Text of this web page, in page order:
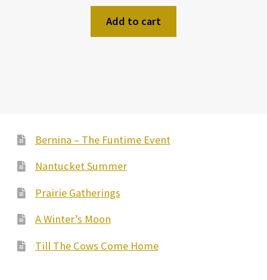
Add to cart
Bernina – The Funtime Event
Nantucket Summer
Prairie Gatherings
A Winter’s Moon
Till The Cows Come Home